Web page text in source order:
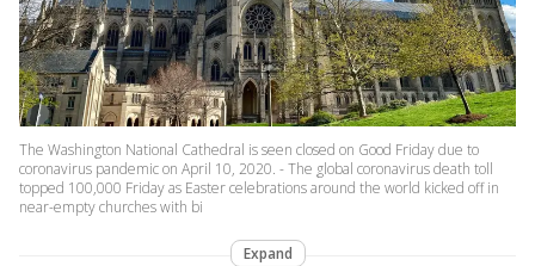
The Washington National Cathedral is seen closed on Good Friday due to
coronavirus pandemic on April 10, 2020. - The global coronavirus death toll
topped 100,000 Friday as Easter celebrations around the world kicked off in
near-empty churches with bi
Expand